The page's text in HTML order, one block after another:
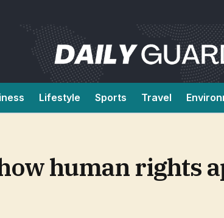
Lifestyle Sports Travel
human rights